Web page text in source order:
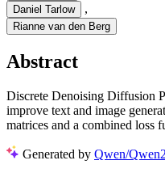
Daniel Tarlow ,
Rianne van den Berg
Abstract
Discrete Denoising Diffusion
improve text and image
matrices and a combined loss
Generated by Qwen/